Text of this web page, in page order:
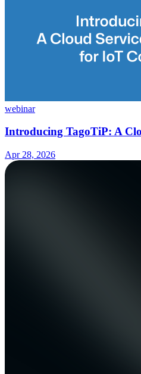
webinar
Introducing TagoTiP: A
Apr 28, 2026